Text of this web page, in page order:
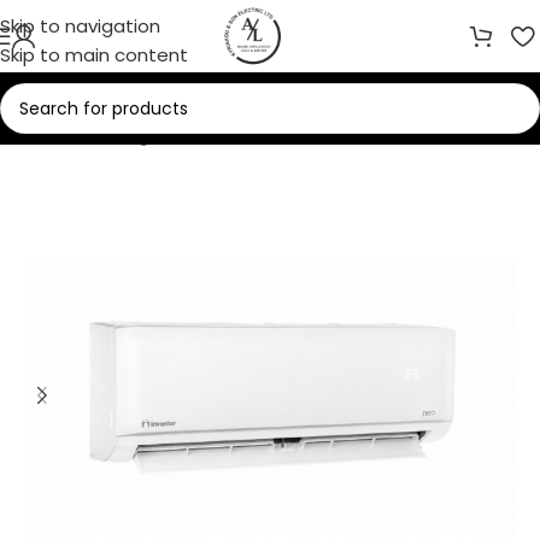
Skip to navigation
Skip to main content
Home/Cooling/Air Conditioners